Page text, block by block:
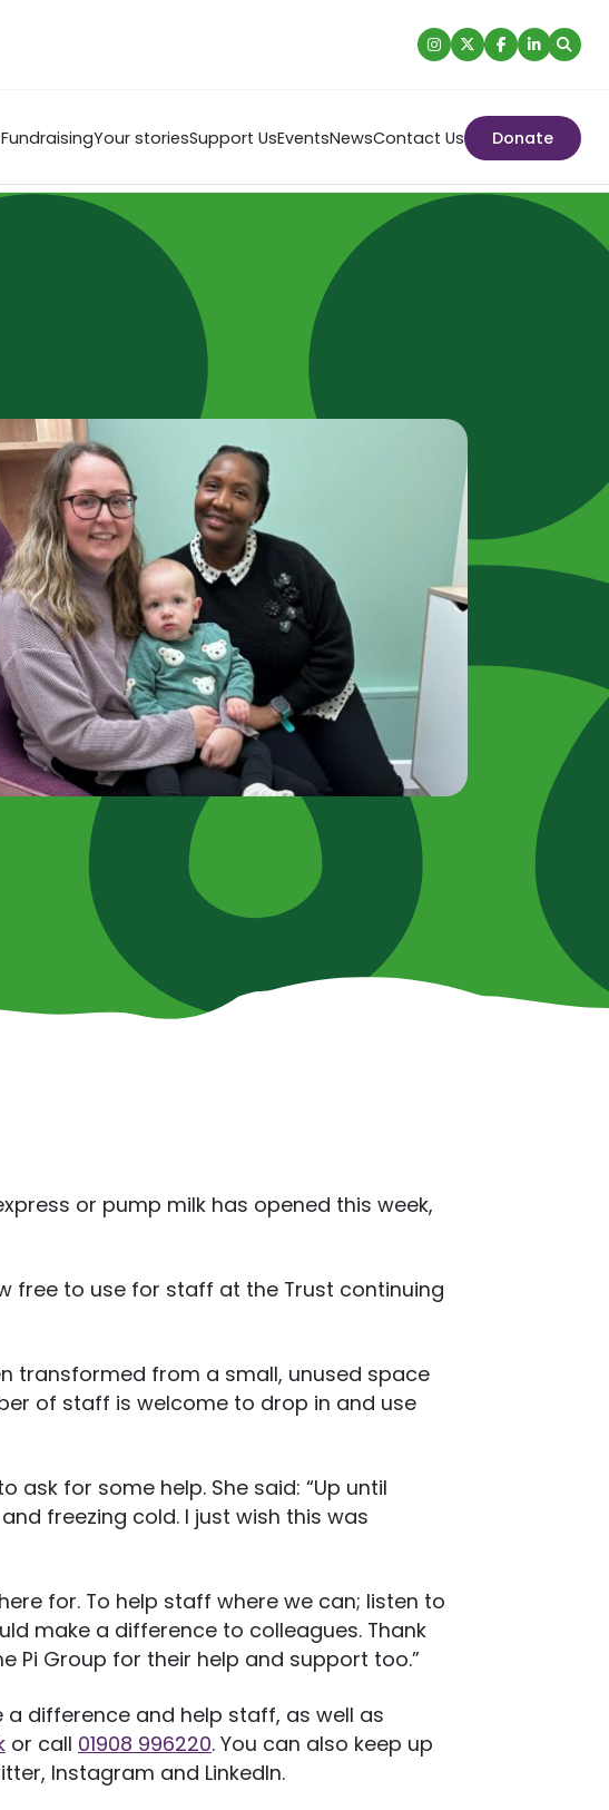
Your storiesSupport UsEventsNewsContact Us Donate
or pump milk has opened this week,
free to use for staff at the Trust continuing
transformed from a small, unused space
of staff is welcome to drop in and use
for some help. She said: “Up until
freezing cold. I just wish this was
for. To help staff where we can; listen to
make a difference to colleagues. Thank
Pi Group for their help and support too.”
difference and help staff, as well as
or call 01908 996220. You can also keep up
Instagram and LinkedIn.